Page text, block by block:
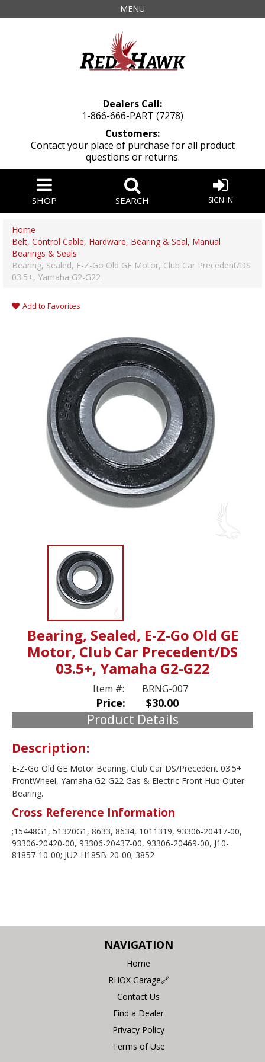
MENU
Dealers Call:
1-866-666-PART (7278)
Customers:
Contact your place of purchase for all product
questions or returns.
SHOP SEARCH SIGN IN
Home
Belt, Control Cable, Hardware, Bearing & Seal, Manual
Bearings & Seals
Bearing, Sealed, E-Z-Go Old GE Motor, Club Car Precedent/DS
03.5+, Yamaha G2-G22
Add to Favorites
Bearing, Sealed, E-Z-Go Old GE
Motor, Club Car Precedent/DS
03.5+, Yamaha G2-G22
Item #: BRNG-007
Price: $30.00
Product Details
Description:
E-Z-Go Old GE Motor Bearing, Club Car DS/Precedent 03.5+
FrontWheel, Yamaha G2-G22 Gas & Electric Front Hub Outer
Bearing.
Cross Reference Information
;15448G1, 51320G1, 8633, 8634, 1011319, 93306-20417-00,
93306-20420-00, 93306-20437-00, 93306-20469-00, J10-
81857-10-00; JU2-H185B-20-00; 3852
NAVIGATION
Home
RHOX Garage🔗
Contact Us
Find a Dealer
Privacy Policy
Terms of Use